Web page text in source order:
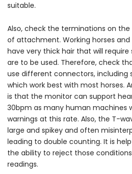
suitable.
Also, check the terminations on the
of attachment. Working horses
have very thick hair that will require
are to be used. Therefore, check
use different connectors, including
which work best with most horses.
is that the monitor can support
30bpm as many human machines
warnings at this rate. Also, the T-
large and spikey and often
leading to double counting. It is
the ability to reject those
readings.